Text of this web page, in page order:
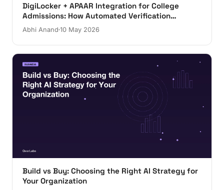
DigiLocker + APAAR Integration for College
Admissions: How Automated Verification
Actually Works
Abhi Anand 10 May 2026
Build vs Buy: Choosing the Right AI Strategy for
Your Organization